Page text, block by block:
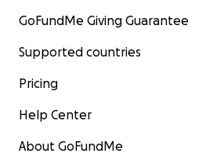
GoFundMe Giving Guarantee
Supported countries
Pricing
Help Center
About GoFundMe